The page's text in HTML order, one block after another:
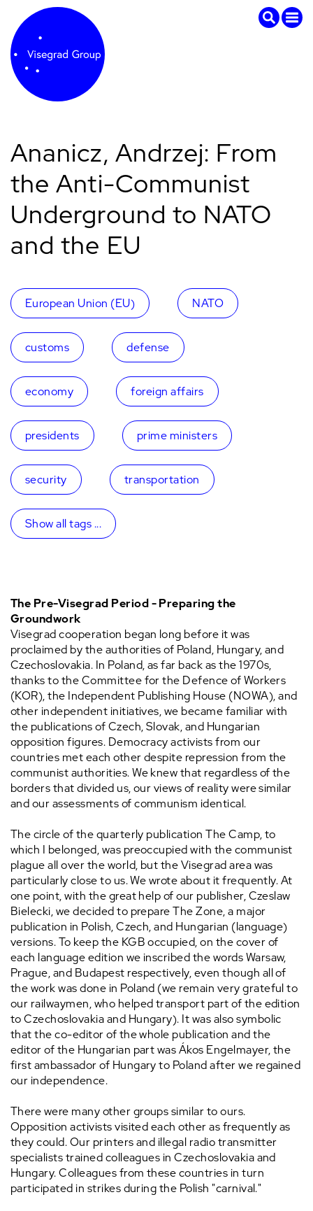
Ananicz, Andrzej: From
the Anti-Communist
Underground to NATO
and the EU
European Union (EU) NATO
customs defense
economy foreign affairs
presidents prime ministers
security transportation
Show all tags ...
The Pre-Visegrad Period - Preparing the
Groundwork
Visegrad cooperation began long before it was
proclaimed by the authorities of Poland, Hungary, and
Czechoslovakia. In Poland, as far back as the 1970s,
thanks to the Committee for the Defence of Workers
(KOR), the Independent Publishing House (NOWA), and
other independent initiatives, we became familiar with
the publications of Czech, Slovak, and Hungarian
opposition figures. Democracy activists from our
countries met each other despite repression from the
communist authorities. We knew that regardless of the
borders that divided us, our views of reality were similar
and our assessments of communism identical.
The circle of the quarterly publication The Camp, to
which I belonged, was preoccupied with the communist
plague all over the world, but the Visegrad area was
particularly close to us. We wrote about it frequently. At
one point, with the great help of our publisher, Czeslaw
Bielecki, we decided to prepare The Zone, a major
publication in Polish, Czech, and Hungarian (language)
versions. To keep the KGB occupied, on the cover of
each language edition we inscribed the words Warsaw,
Prague, and Budapest respectively, even though all of
the work was done in Poland (we remain very grateful to
our railwaymen, who helped transport part of the edition
to Czechoslovakia and Hungary). It was also symbolic
that the co-editor of the whole publication and the
editor of the Hungarian part was Ákos Engelmayer, the
first ambassador of Hungary to Poland after we regained
our independence.
There were many other groups similar to ours.
Opposition activists visited each other as frequently as
they could. Our printers and illegal radio transmitter
specialists trained colleagues in Czechoslovakia and
Hungary. Colleagues from these countries in turn
participated in strikes during the Polish "carnival."